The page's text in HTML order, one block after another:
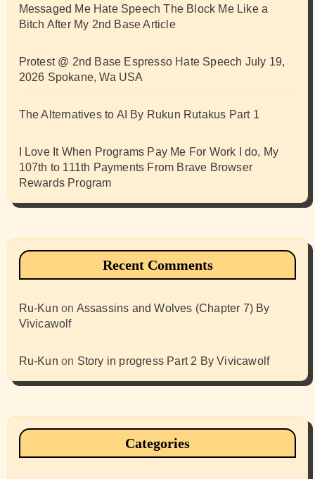
Messaged Me Hate Speech The Block Me Like a
Bitch After My 2nd Base Article
Protest @ 2nd Base Espresso Hate Speech July 19,
2026 Spokane, Wa USA
The Alternatives to AI By Rukun Rutakus Part 1
I Love It When Programs Pay Me For Work I do, My
107th to 111th Payments From Brave Browser
Rewards Program
Recent Comments
Ru-Kun on Assassins and Wolves (Chapter 7) By
Vivicawolf
Ru-Kun on Story in progress Part 2 By Vivicawolf
Categories